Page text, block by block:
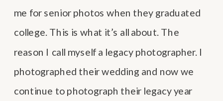
me for senior photos when they graduated
college. This is what it’s all about. The
reason I call myself a legacy photographer. I
photographed their wedding and now we
continue to photograph their legacy year